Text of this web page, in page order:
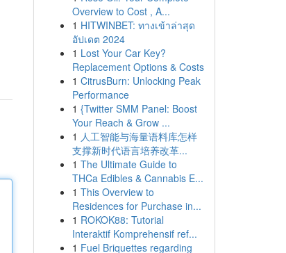
Overview to Cost , A...
1 HITWINBET: ทางเข้าล่าสุด
อัปเดต 2024
1 Lost Your Car Key?
Replacement Options & Costs
1 CitrusBurn: Unlocking Peak
Performance
1 {Twitter SMM Panel: Boost
Your Reach & Grow ...
1 人工智能与海量语料库怎样
支撑新时代语言培养改革...
1 The Ultimate Guide to
THCa Edibles & Cannabis E...
1 This Overview to
Residences for Purchase in...
1 ROKOK88: Tutorial
Interaktif Komprehensif ref...
1 Fuel Briquettes regarding